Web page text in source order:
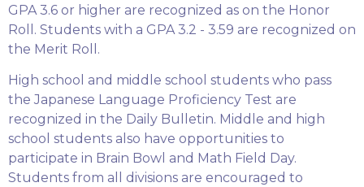
GPA 3.6 or higher are recognized as on the Honor
Roll. Students with a GPA 3.2 - 3.59 are recognized on
the Merit Roll.
High school and middle school students who pass
the Japanese Language Proficiency Test are
recognized in the Daily Bulletin. Middle and high
school students also have opportunities to
participate in Brain Bowl and Math Field Day.
Students from all divisions are encouraged to